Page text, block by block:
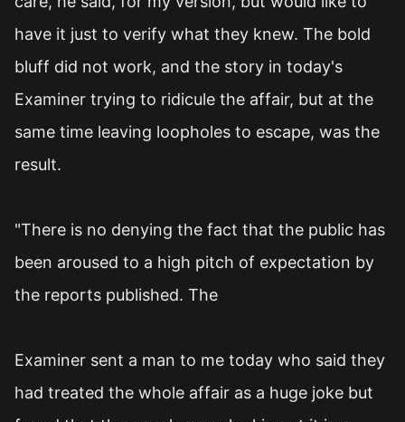
have it just to verify what they knew. The bold
bluff did not work, and the story in today's
Examiner trying to ridicule the affair, but at the
same time leaving loopholes to escape, was the
result.
"There is no denying the fact that the public has
been aroused to a high pitch of expectation by
the reports published. The
Examiner sent a man to me today who said they
had treated the whole affair as a huge joke but